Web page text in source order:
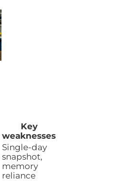
Key
weaknesses
Single-day
snapshot,
memory
reliance